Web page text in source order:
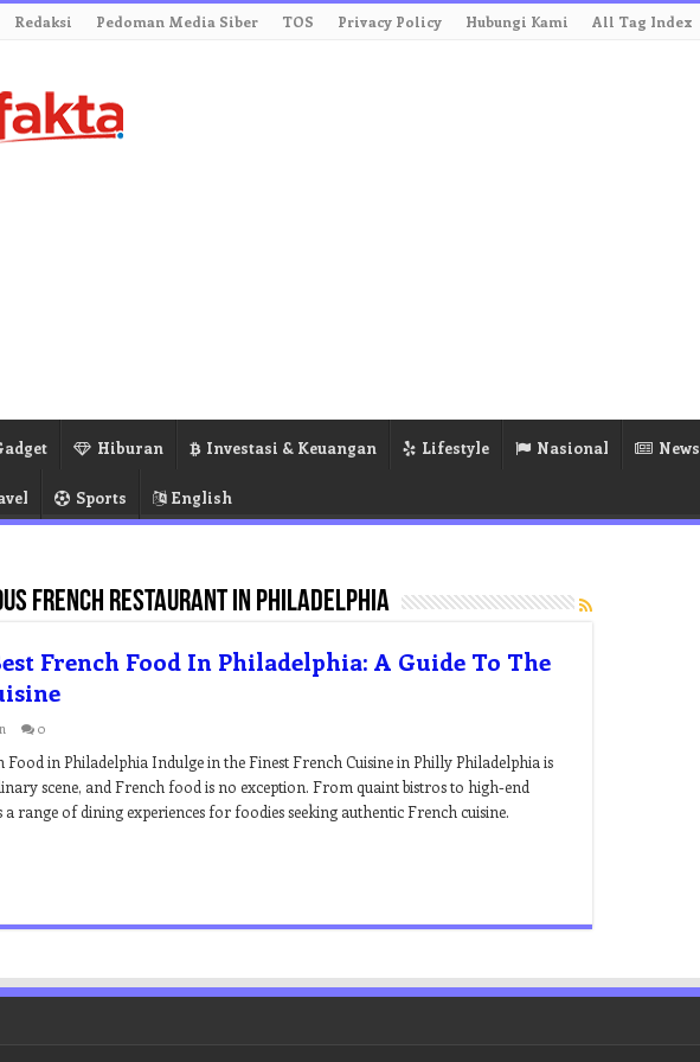
Redaksi Pedoman Media Siber TOS Privacy Policy Hubungi Kami All Tag Index
Hiburan Investasi & Keuangan Lifestyle Nasional News
Sports English
french restaurant in philadelphia
French Food In Philadelphia: A Guide To The
0
Food in Philadelphia Indulge in the Finest French Cuisine in Philly Philadelphia is
scene, and French food is no exception. From quaint bistros to high-end
range of dining experiences for foodies seeking authentic French cuisine.